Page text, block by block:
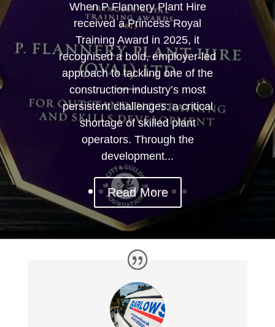
When P Flannery Plant Hire
received a Princess Royal
Training Award in 2025, it
recognised a bold, employer-led
approach to tackling one of the
construction industry’s most
persistent challenges: a critical
shortage of skilled plant
operators. Through the
development...
Read More